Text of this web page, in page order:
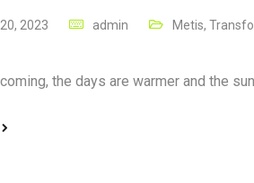
2023 admin Metis,
the days are warmer and the